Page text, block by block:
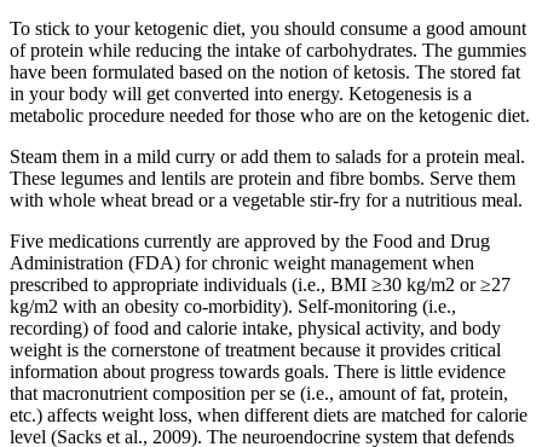
To stick to your ketogenic diet, you should consume a good amount
of protein while reducing the intake of carbohydrates. The gummies
have been formulated based on the notion of ketosis. The stored fat
in your body will get converted into energy. Ketogenesis is a
metabolic procedure needed for those who are on the ketogenic diet.
Steam them in a mild curry or add them to salads for a protein meal.
These legumes and lentils are protein and fibre bombs. Serve them
with whole wheat bread or a vegetable stir-fry for a nutritious meal.
Five medications currently are approved by the Food and Drug
Administration (FDA) for chronic weight management when
prescribed to appropriate individuals (i.e., BMI ≥30 kg/m2 or ≥27
kg/m2 with an obesity co-morbidity). Self-monitoring (i.e.,
recording) of food and calorie intake, physical activity, and body
weight is the cornerstone of treatment because it provides critical
information about progress towards goals. There is little evidence
that macronutrient composition per se (i.e., amount of fat, protein,
etc.) affects weight loss, when different diets are matched for calorie
level (Sacks et al., 2009). The neuroendocrine system that defends